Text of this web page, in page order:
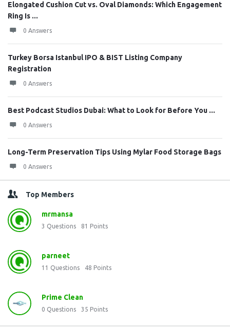
Elongated Cushion Cut vs. Oval Diamonds: Which Engagement
Ring Is ...
0 Answers
Turkey Borsa Istanbul IPO & BIST Listing Company
Registration
0 Answers
Best Podcast Studios Dubai: What to Look for Before You ...
0 Answers
Long-Term Preservation Tips Using Mylar Food Storage Bags
0 Answers
Top Members
mrmansa
3 Questions 81 Points
parneet
11 Questions 48 Points
Prime Clean
0 Questions 35 Points